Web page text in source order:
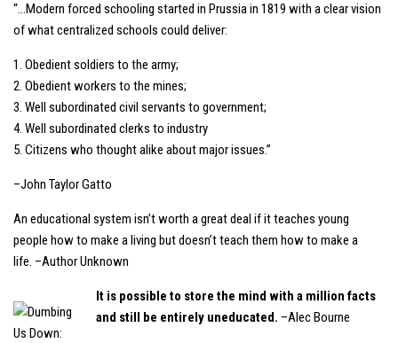
“…Modern forced schooling started in Prussia in 1819 with a clear vision
of what centralized schools could deliver:
1. Obedient soldiers to the army;
2. Obedient workers to the mines;
3. Well subordinated civil servants to government;
4. Well subordinated clerks to industry
5. Citizens who thought alike about major issues.”
–John Taylor Gatto
An educational system isn’t worth a great deal if it teaches young
people how to make a living but doesn’t teach them how to make a
life. –Author Unknown
It is possible to store the mind with a million facts
and still be entirely uneducated. –Alec Bourne